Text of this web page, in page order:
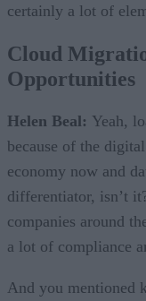
certainly a lot of
Cloud
Opportunities
Helen Beal: Yeah,
because of the
economy now and
differentiator, isn’t
companies around
a lot of compliance
And you mentioned